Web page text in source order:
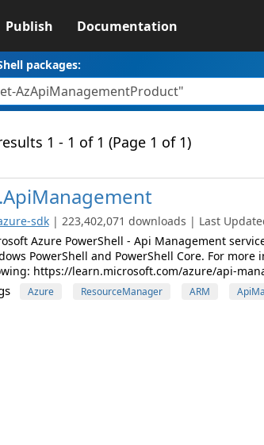
Publish Documentation
packages:
1 - 1 of 1 (Page 1 of 1)
sdk | 223,402,071 downloads | Last
Azure PowerShell - Api Management
PowerShell and PowerShell Core. For
https://learn.microsoft.com/azure/api-
Azure ResourceManager ARM